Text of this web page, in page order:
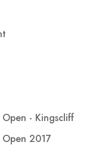
- Kingscliff
2017